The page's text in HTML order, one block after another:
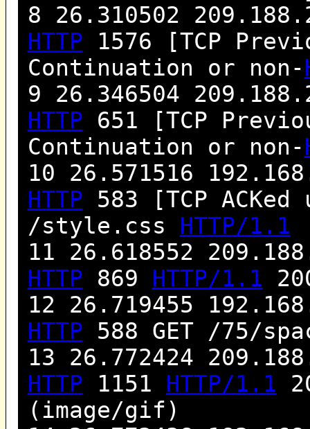
8 26.310502
HTTP 1576 [TCP
Continuation or non-
9 26.346504
HTTP 651 [TCP
Continuation or non-
10 26.571516
HTTP 583 [TCP ACKed
/style.css HTTP/1.1
11 26.618552
HTTP 869 HTTP/1.1
12 26.719455
HTTP 588 GET /75/
13 26.772424
HTTP 1151 HTTP/1.1
(image/gif)